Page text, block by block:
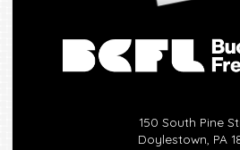
150 South Pine
Doylestown, PA